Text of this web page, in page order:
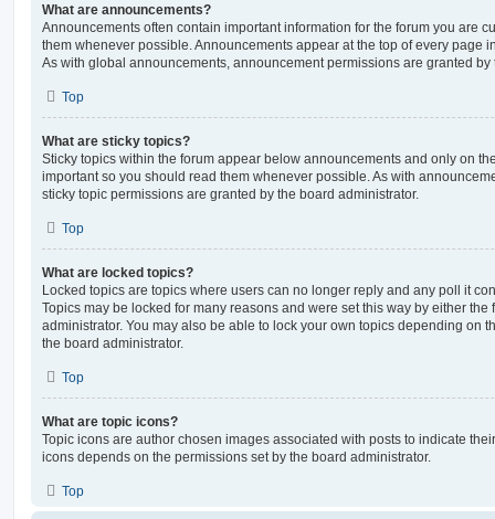
What are announcements?
Announcements often contain important information for the forum you are
them whenever possible. Announcements appear at the top of every page
As with global announcements, announcement permissions are granted by
Top
What are sticky topics?
Sticky topics within the forum appear below announcements and only on
important so you should read them whenever possible. As with
sticky topic permissions are granted by the board administrator.
Top
What are locked topics?
Locked topics are topics where users can no longer reply and any poll it
Topics may be locked for many reasons and were set this way by either the
administrator. You may also be able to lock your own topics depending on
the board administrator.
Top
What are topic icons?
Topic icons are author chosen images associated with posts to indicate
icons depends on the permissions set by the board administrator.
Top